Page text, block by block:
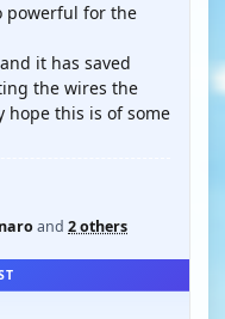
powerful for the
it has saved
the wires the
hope this is of some
and 2 others